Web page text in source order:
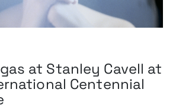
at Stanley Cavell at
Centennial